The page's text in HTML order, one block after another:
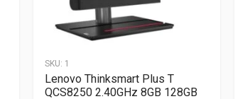
SKU: 1
Lenovo Thinksmart Plus T
QCS8250 2.40GHz 8GB 128GB